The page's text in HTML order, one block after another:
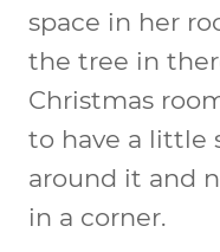
space in her
the tree in
Christmas
to have a little
around it and
in a corner.